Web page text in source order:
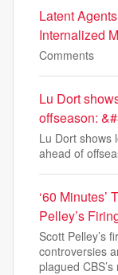
Latent
Internalized
Comments
Lu Dort
offseason:
Lu Dort shows
ahead of
‘60 Minutes’
Pelley’s
Scott Pelley’s
controversies
plagued